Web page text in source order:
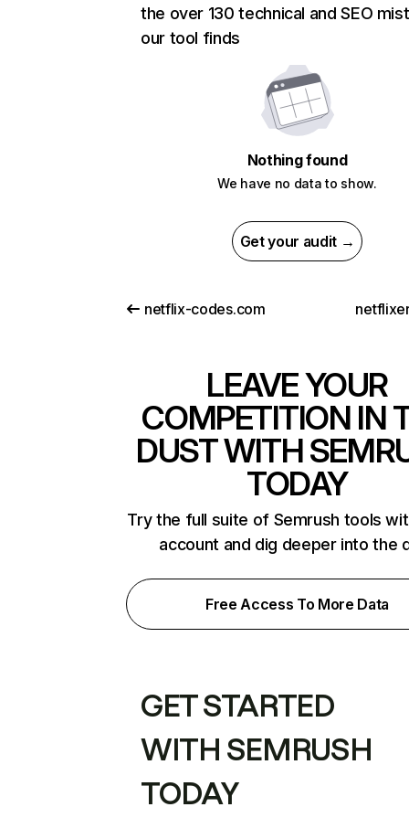
the over 130 technical and SEO
our tool finds
Nothing found
We have no data to show.
Get your audit →
netflix-codes.com
LEAVE YOUR
COMPETITION IN
DUST WITH
TODAY
Try the full suite of Semrush tools
account and dig deeper into the
Free Access To More Data
GET STARTED
WITH SEMRUSH
TODAY